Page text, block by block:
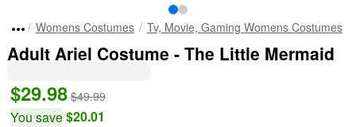
Womens Costumes Tv, Movie, Gaming Womens Costumes
Adult Ariel Costume - The Little Mermaid
$29.98 $49.99
You save$20.01